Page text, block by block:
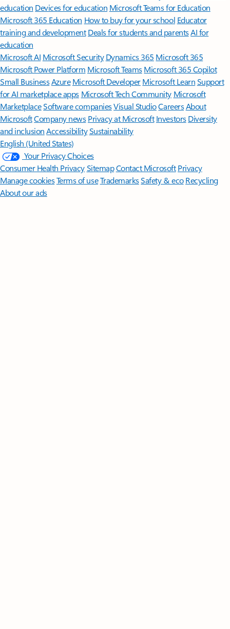
education Devices for education Microsoft Teams for Education
Microsoft 365 Education How to buy for your school Educator
training and development Deals for students and parentsAI for
education
Microsoft AI Microsoft Security Dynamics 365 Microsoft 365
Microsoft Power Platform Microsoft TeamsMicrosoft 365 Copilot
Small BusinessAzure Microsoft DeveloperMicrosoft LearnSupport
for AI marketplace apps Microsoft Tech Community Microsoft
MarketplaceSoftware companiesVisual StudioCareersAbout
MicrosoftCompany news Privacy at Microsoft Investors Diversity
and inclusion AccessibilitySustainability
English (United States)
Your Privacy Choices
Consumer Health PrivacySitemapContact Microsoft Privacy
Manage cookiesTerms of useTrademarksSafety & eco Recycling
About our ads